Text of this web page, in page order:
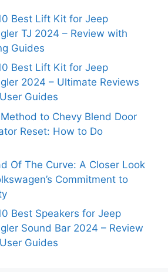
Best Lift Kit for Jeep
TJ 2024 – Review with
Guides
Best Lift Kit for Jeep
2024 – Ultimate Reviews
Guides
to Chevy Blend Door
Reset: How to Do
Of The Curve: A Closer Look
Commitment to
Best Speakers for Jeep
Sound Bar 2024 – Review
Guides